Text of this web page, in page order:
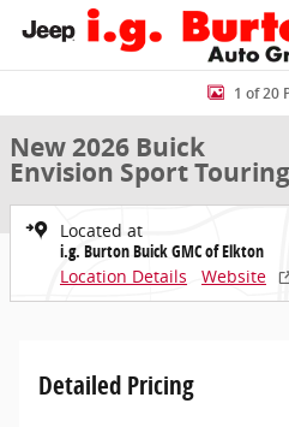
Skip to main content
New 2026 Buick Envision Sport1 of 20
New 2026 Buick
Envision Sport Touring
Located at
i.g. Burton Buick GMC of Elkton
Location Details
Website
Detailed Pricing